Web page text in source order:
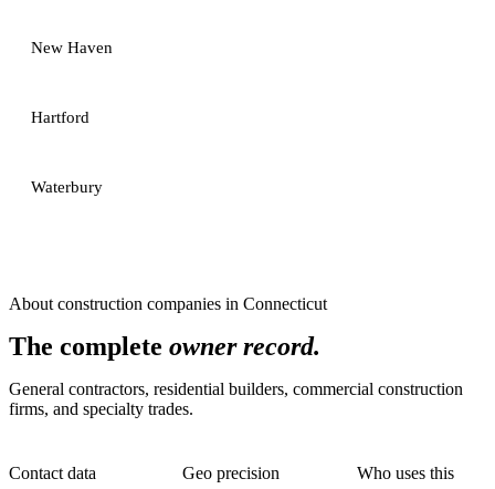
New Haven
Hartford
Waterbury
About construction companies in Connecticut
The complete owner record.
General contractors, residential builders, commercial construction
firms, and specialty trades.
Contact data Geo precision Who uses this